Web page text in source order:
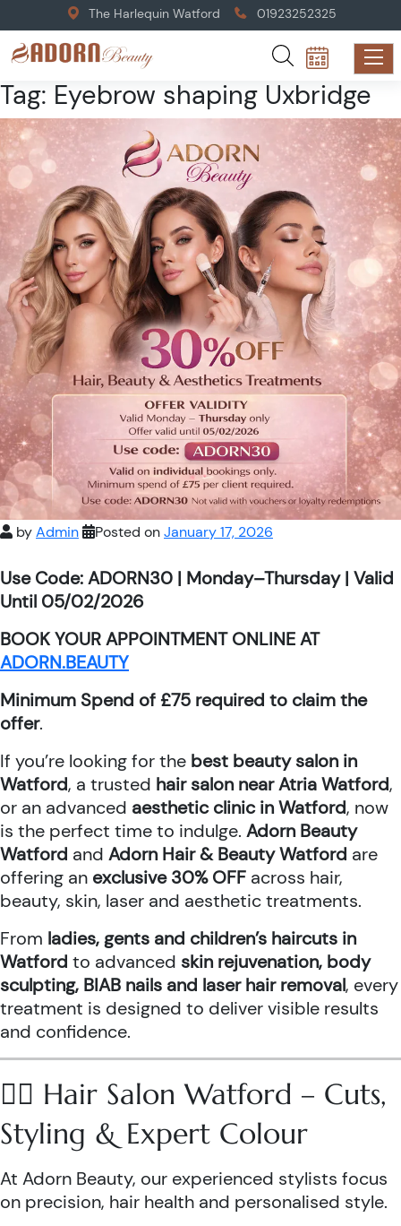
The Harlequin Watford 01923252325
Tag: Eyebrow shaping Uxbridge
byAdmin Posted onJanuary 17, 2026
Use Code: ADORN30 | Monday–Thursday | Valid
Until 05/02/2026
BOOK YOUR APPOINTMENT ONLINE AT
ADORN.BEAUTY
Minimum Spend of £75 required to claim the
offer.
If you’re looking for the best beauty salon in
Watford, a trusted hair salon near Atria Watford,
or an advanced aesthetic clinic in Watford, now
is the perfect time to indulge. Adorn Beauty
Watford and Adorn Hair & Beauty Watford are
offering an exclusive 30% OFF across hair,
beauty, skin, laser and aesthetic treatments.
From ladies, gents and children’s haircuts in
Watford to advanced skin rejuvenation, body
sculpting, BIAB nails and laser hair removal, every
treatment is designed to deliver visible results
and confidence.
💇‍♀️ Hair Salon Watford – Cuts,
Styling & Expert Colour
At Adorn Beauty, our experienced stylists focus
on precision, hair health and personalised style.